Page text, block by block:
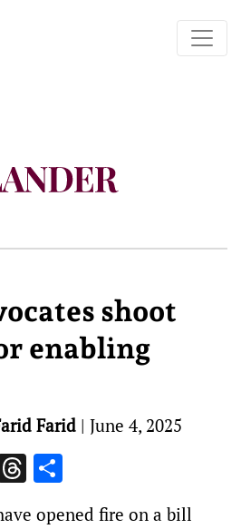
shoot
enabling
Farid | June 4, 2025
Threads
opened fire on a bill